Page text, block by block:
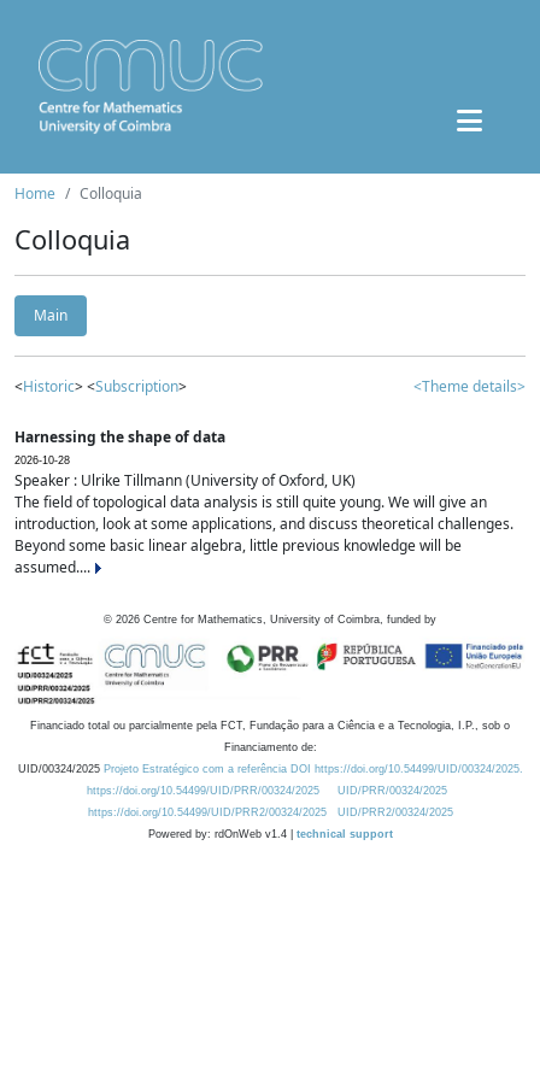
Home Colloquia
Colloquia
Main
<Historic> <Subscription> <Theme details>
Harnessing the shape of data
2026-10-28
Speaker : Ulrike Tillmann (University of Oxford, UK)
The field of topological data analysis is still quite young. We will give an
introduction, look at some applications, and discuss theoretical challenges.
Beyond some basic linear algebra, little previous knowledge will be
assumed....
© 2026 Centre for Mathematics, University of Coimbra, funded by
Financiado total ou parcialmente pela FCT, Fundação para a Ciência e a Tecnologia, I.P., sob o
Financiamento de:
UID/00324/2025 Projeto Estratégico com a referência DOI https://doi.org/10.54499/UID/00324/2025.
https://doi.org/10.54499/UID/PRR/00324/2025
UID/PRR/00324/2025
https://doi.org/10.54499/UID/PRR2/00324/2025
UID/PRR2/00324/2025
Powered by: rdOnWeb v1.4 | technical support